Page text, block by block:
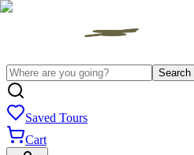
Search
Saved Tours
Cart